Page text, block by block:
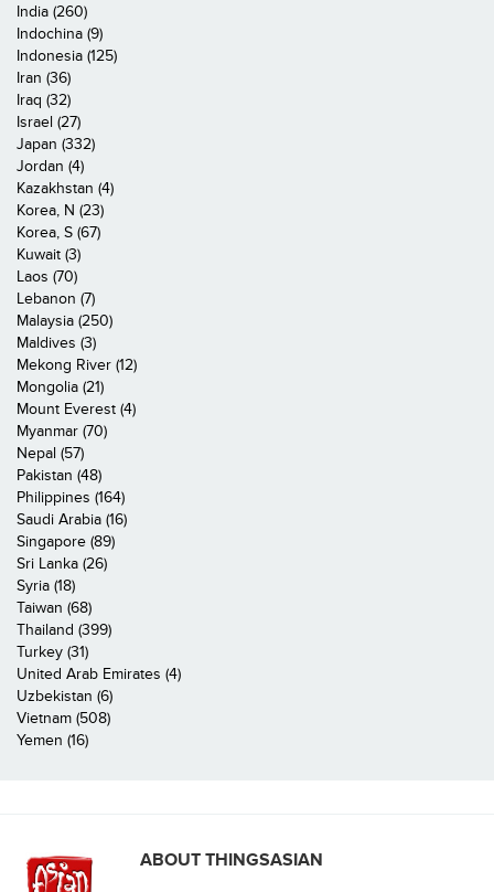
India (260)
Indochina (9)
Indonesia (125)
Iran (36)
Iraq (32)
Israel (27)
Japan (332)
Jordan (4)
Kazakhstan (4)
Korea, N (23)
Korea, S (67)
Kuwait (3)
Laos (70)
Lebanon (7)
Malaysia (250)
Maldives (3)
Mekong River (12)
Mongolia (21)
Mount Everest (4)
Myanmar (70)
Nepal (57)
Pakistan (48)
Philippines (164)
Saudi Arabia (16)
Singapore (89)
Sri Lanka (26)
Syria (18)
Taiwan (68)
Thailand (399)
Turkey (31)
United Arab Emirates (4)
Uzbekistan (6)
Vietnam (508)
Yemen (16)
ABOUT THINGSASIAN